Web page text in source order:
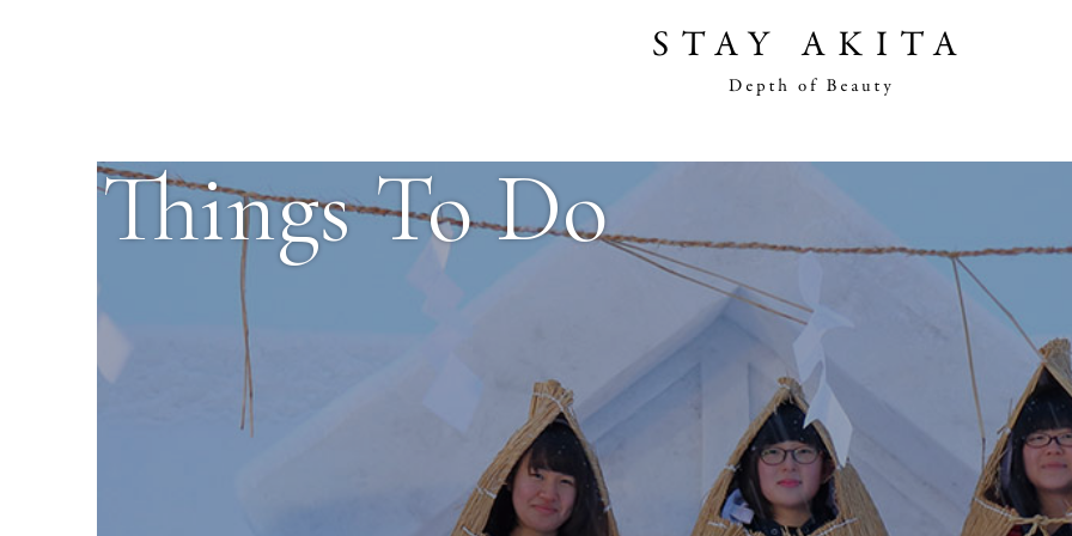
Akita Stories
Discover Akita
Things To Do
Things To Do